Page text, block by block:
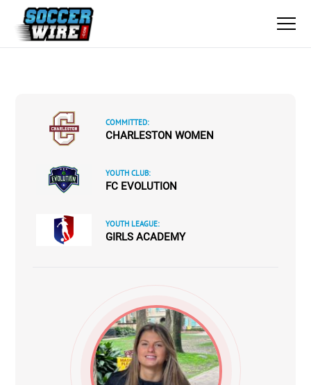
COMMITTED:
CHARLESTON WOMEN
YOUTH CLUB:
FC EVOLUTION
YOUTH LEAGUE:
GIRLS ACADEMY